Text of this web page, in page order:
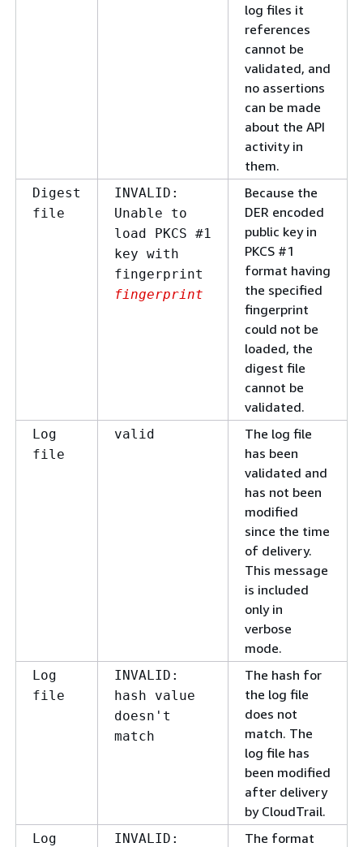
log files it
references
cannot be
validated, and
no assertions
can be made
about the API
activity in
them.
Digest
file
INVALID:
Unable to
load PKCS #1
key with
fingerprint
fingerprint
Because the
DER encoded
public key in
PKCS #1
format having
the specified
fingerprint
could not be
loaded, the
digest file
cannot be
validated.
Log
file
valid
The log file
has been
validated and
has not been
modified
since the time
of delivery.
This message
is included
only in
verbose
mode.
Log
file
INVALID:
hash value
doesn't
match
The hash for
the log file
does not
match. The
log file has
been modified
after delivery
by CloudTrail.
Log
INVALID:
The format